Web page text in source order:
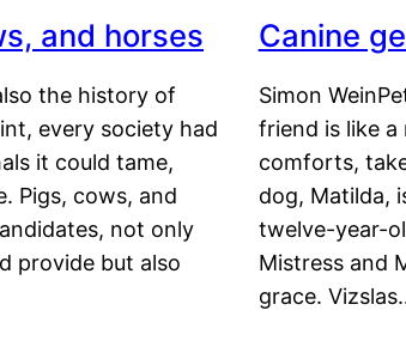
and horses
the history of
every society had
it could tame,
Pigs, cows, and
not only
provide but also
Canine
Simon
friend is like
comforts,
dog, Matilda,
twelve-year-
Mistress and
grace.